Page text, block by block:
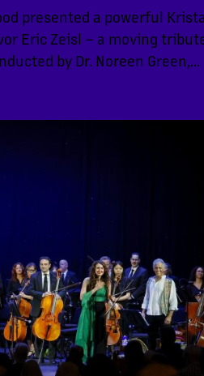
presented a powerful
Eric Zeisl – a moving
by Dr. Noreen Green,...